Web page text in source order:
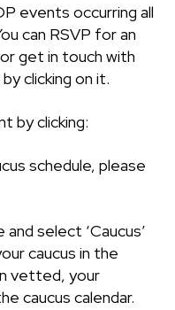
events occurring all
can RSVP for an
get in touch with
clicking on it.
by clicking:
schedule, please
select ‘Caucus’
caucus in the
vetted, your
caucus calendar.